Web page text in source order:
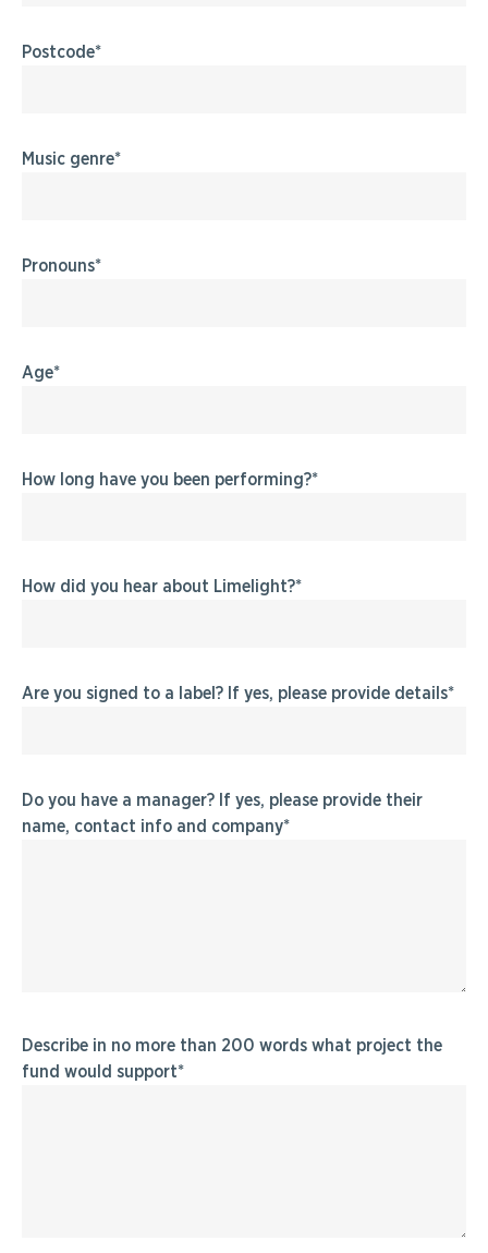
Postcode
Music genre
Pronouns
Age
How long have you been performing?
How did you hear about Limelight?
Are you signed to a label? If yes, please provide details
Do you have a manager? If yes, please provide their
name, contact info and company
Describe in no more than 200 words what project the
fund would support